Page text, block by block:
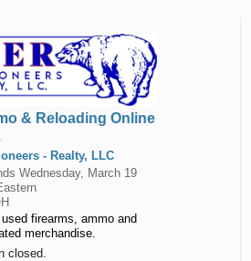
& Reloading Online
- Realty, LLC
Wednesday, March 19
firearms, ammo and
merchandise.
closed.